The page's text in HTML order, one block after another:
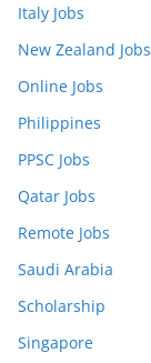
Italy Jobs
New Zealand Jobs
Online Jobs
Philippines
PPSC Jobs
Qatar Jobs
Remote Jobs
Saudi Arabia
Scholarship
Singapore